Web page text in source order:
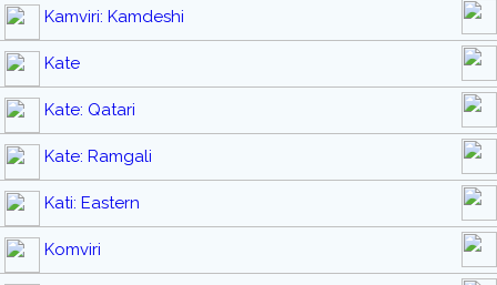
Kamviri: Kamdeshi
Kate
Kate: Qatari
Kate: Ramgali
Kati: Eastern
Komviri